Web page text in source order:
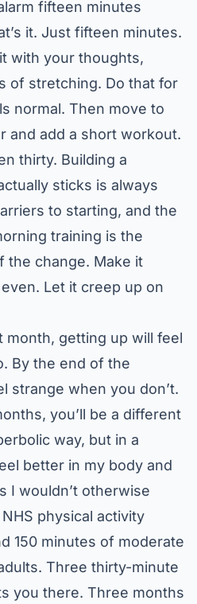
fifteen minutes
it. Just fifteen minutes.
with your thoughts,
of stretching. Do that for
normal. Then move to
and add a short workout.
thirty. Building a
sticks is always
to starting, and the
training is the
the change. Make it
Let it creep up on
getting up will feel
By the end of the
strange when you don’t.
you’ll be a different
way, but in a
better in my body and
I wouldn’t otherwise
NHS physical activity
150 minutes of moderate
Three thirty-minute
you there. Three months